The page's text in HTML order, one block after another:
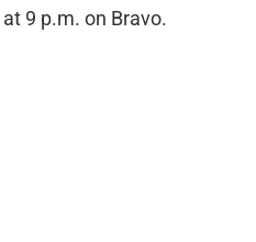
9 p.m. on Bravo.